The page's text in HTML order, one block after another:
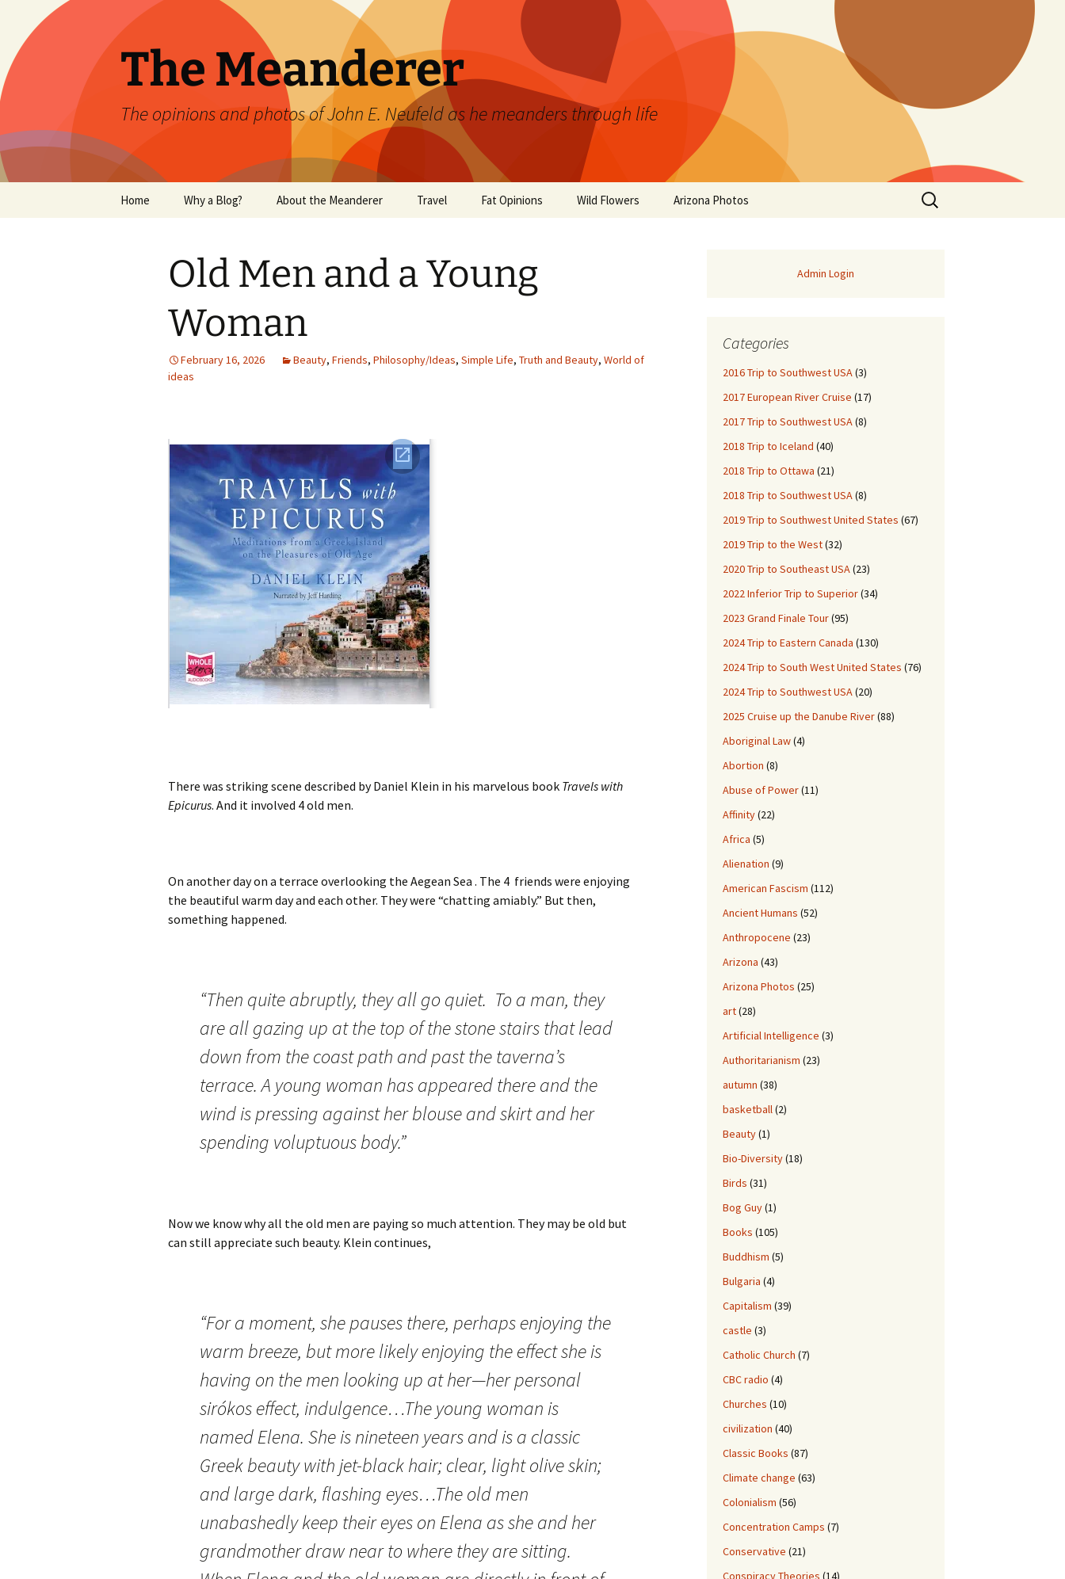
content
The Meanderer
The opinions and photos of John E. Neufeld as he meanders through life
Home Why a Blog? About the Meanderer Travel Fat Opinions
Books
Wild flowers of Manitoba
Wild Flowers Arizona Photos
Search
for:
Old Men and a Young
Woman
February 16, 2026 Beauty, Friends, Philosophy/Ideas, Simple Life, Truth and Beauty, World of
ideas
There was striking scene described by Daniel Klein in his marvelous book Travels with
Epicurus. And it involved 4 old men.
On another day on a terrace overlooking the Aegean Sea . The 4 friends were enjoying
the beautiful warm day and each other. They were “chatting amiably.” But then,
something happened.
“Then quite abruptly, they all go quiet. To a man, they
are all gazing up at the top of the stone stairs that lead
down from the coast path and past the taverna’s
terrace. A young woman has appeared there and the
wind is pressing against her blouse and skirt and her
spending voluptuous body.”
Now we know why all the old men are paying so much attention. They may be old but
can still appreciate such beauty. Klein continues,
“For a moment, she pauses there, perhaps enjoying the
warm breeze, but more likely enjoying the effect she is
having on the men looking up at her—her personal
sirókos effect, indulgence…The young woman is
named Elena. She is nineteen years and is a classic
Greek beauty with jet-black hair; clear, light olive skin;
and large dark, flashing eyes…The old men
unabashedly keep their eyes on Elena as she and her
grandmother draw near to where they are sitting.
Admin Login
Categories
2016 Trip to Southwest USA(3)
2017 European River Cruise (17)
2017 Trip to Southwest USA(8)
2018 Trip to Iceland (40)
2018 Trip to Ottawa (21)
2018 Trip to Southwest USA(8)
2019 Trip to Southwest United States (67)
2019 Trip to the West(32)
2020 Trip to Southeast USA(23)
2022 Inferior Trip to Superior(34)
2023 Grand Finale Tour(95)
2024 Trip to Eastern Canada (130)
2024 Trip to South West United States (76)
2024 Trip to Southwest USA(20)
2025 Cruise up the Danube River(88)
Aboriginal Law(4)
Abortion (8)
Abuse of Power(11)
Affinity(22)
Africa (5)
Alienation (9)
American Fascism (112)
Ancient Humans (52)
Anthropocene (23)
Arizona (43)
Arizona Photos (25)
art(28)
Artificial Intelligence (3)
Authoritarianism (23)
autumn (38)
basketball(2)
Beauty(1)
Bio-Diversity(18)
Birds (31)
Bog Guy(1)
Books (105)
Buddhism (5)
Bulgaria (4)
Capitalism (39)
castle (3)
Catholic Church (7)
CBC radio (4)
Churches (10)
civilization (40)
Classic Books (87)
Climate change (63)
Colonialism (56)
Concentration Camps (7)
Conservative (21)
Conspiracy Theories (14)